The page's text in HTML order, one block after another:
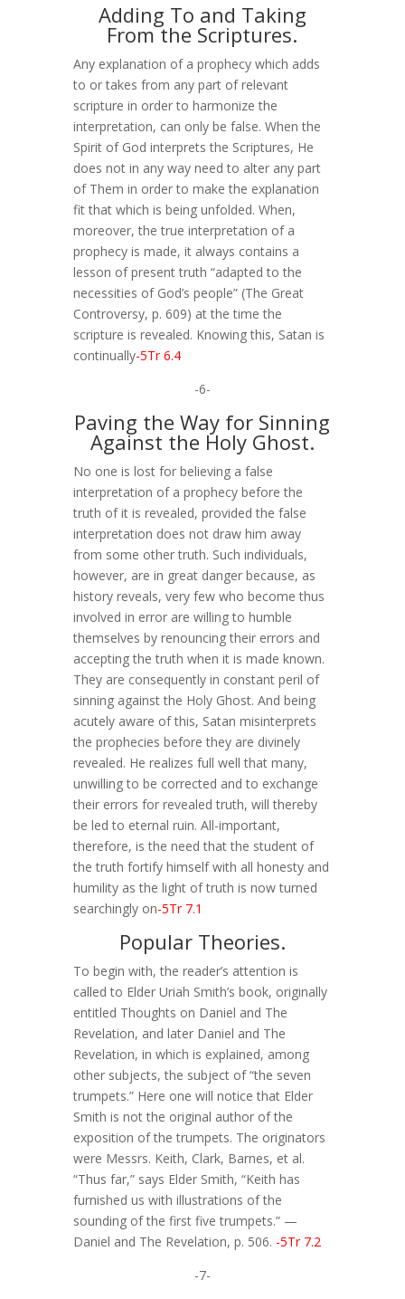
Adding To and Taking
From the Scriptures.
Any explanation of a prophecy which adds
to or takes from any part of relevant
scripture in order to harmonize the
interpretation, can only be false. When the
Spirit of God interprets the Scriptures, He
does not in any way need to alter any part
of Them in order to make the explanation
fit that which is being unfolded. When,
moreover, the true interpretation of a
prophecy is made, it always contains a
lesson of present truth “adapted to the
necessities of God’s people” (The Great
Controversy, p. 609) at the time the
scripture is revealed. Knowing this, Satan is
continually-5Tr 6.4
-6-
Paving the Way for Sinning
Against the Holy Ghost.
No one is lost for believing a false
interpretation of a prophecy before the
truth of it is revealed, provided the false
interpretation does not draw him away
from some other truth. Such individuals,
however, are in great danger because, as
history reveals, very few who become thus
involved in error are willing to humble
themselves by renouncing their errors and
accepting the truth when it is made known.
They are consequently in constant peril of
sinning against the Holy Ghost. And being
acutely aware of this, Satan misinterprets
the prophecies before they are divinely
revealed. He realizes full well that many,
unwilling to be corrected and to exchange
their errors for revealed truth, will thereby
be led to eternal ruin. All-important,
therefore, is the need that the student of
the truth fortify himself with all honesty and
humility as the light of truth is now turned
searchingly on-5Tr 7.1
Popular Theories.
To begin with, the reader’s attention is
called to Elder Uriah Smith’s book, originally
entitled Thoughts on Daniel and The
Revelation, and later Daniel and The
Revelation, in which is explained, among
other subjects, the subject of “the seven
trumpets.” Here one will notice that Elder
Smith is not the original author of the
exposition of the trumpets. The originators
were Messrs. Keith, Clark, Barnes, et al.
“Thus far,” says Elder Smith, “Keith has
furnished us with illustrations of the
sounding of the first five trumpets.” —
Daniel and The Revelation, p. 506. -5Tr 7.2
-7-